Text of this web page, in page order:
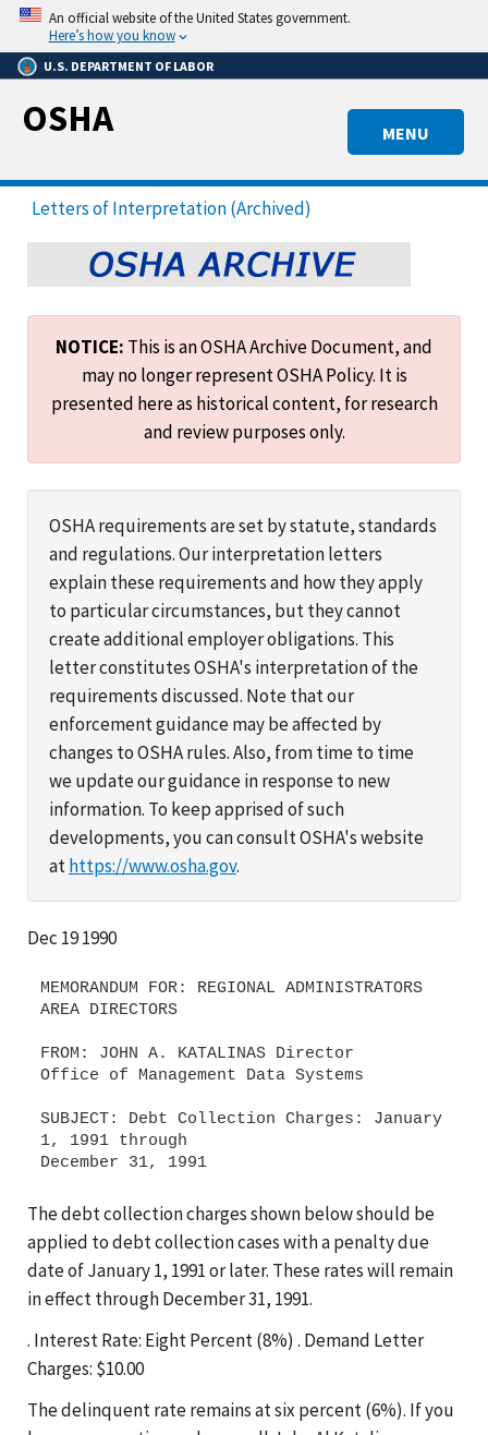
Skip
main
content
An official website of the United States government.
Here’s how you know
U.S. DEPARTMENT OF LABOR
MENU
OSHA
Letters of Interpretation (Archived)
NOTICE: This is an OSHA Archive Document, and
may no longer represent OSHA Policy. It is
presented here as historical content, for research
and review purposes only.
OSHA requirements are set by statute, standards
and regulations. Our interpretation letters
explain these requirements and how they apply
to particular circumstances, but they cannot
create additional employer obligations. This
letter constitutes OSHA's interpretation of the
requirements discussed. Note that our
enforcement guidance may be affected by
changes to OSHA rules. Also, from time to time
we update our guidance in response to new
information. To keep apprised of such
developments, you can consult OSHA's website
athttps://www.osha.gov.
Dec 19 1990
MEMORANDUM FOR: REGIONAL ADMINISTRATORS
AREA DIRECTORS
FROM: JOHN A. KATALINAS Director
Office of Management Data Systems
SUBJECT: Debt Collection Charges: January
1, 1991 through
December 31, 1991
The debt collection charges shown below should be
applied to debt collection cases with a penalty due
date of January 1, 1991 or later. These rates will remain
in effect through December 31, 1991.
. Interest Rate: Eight Percent (8%) . Demand Letter
Charges: $10.00
The delinquent rate remains at six percent (6%). If you